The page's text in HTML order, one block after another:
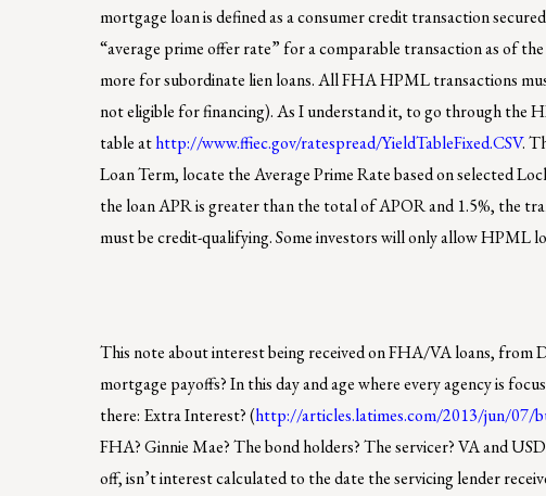
mortgage loan is defined as a consumer credit transaction
“average prime offer rate” for a comparable transaction as of
more for subordinate lien loans. All FHA HPML transactions
not eligible for financing). As I understand it, to go through the
table athttp://www.ffiec.gov/ratespread/YieldTableFixed.CSV.
Loan Term, locate the Average Prime Rate based on selected
the loan APR is greater than the total of APOR and 1.5%, the
must be credit-qualifying. Some investors will only allow HPML
This note about interest being received on FHA/VA loans,
mortgage payoffs? In this day and age where every agency is
there: Extra Interest? (http://articles.latimes.com/2013/jun/07/
FHA? Ginnie Mae? The bond holders? The servicer? VA and
off, isn’t interest calculated to the date the servicing lender